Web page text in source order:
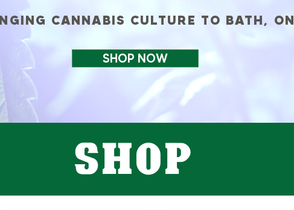
CANNABIS CULTURE TO BATH, ON
SHOP NOW
SHOP